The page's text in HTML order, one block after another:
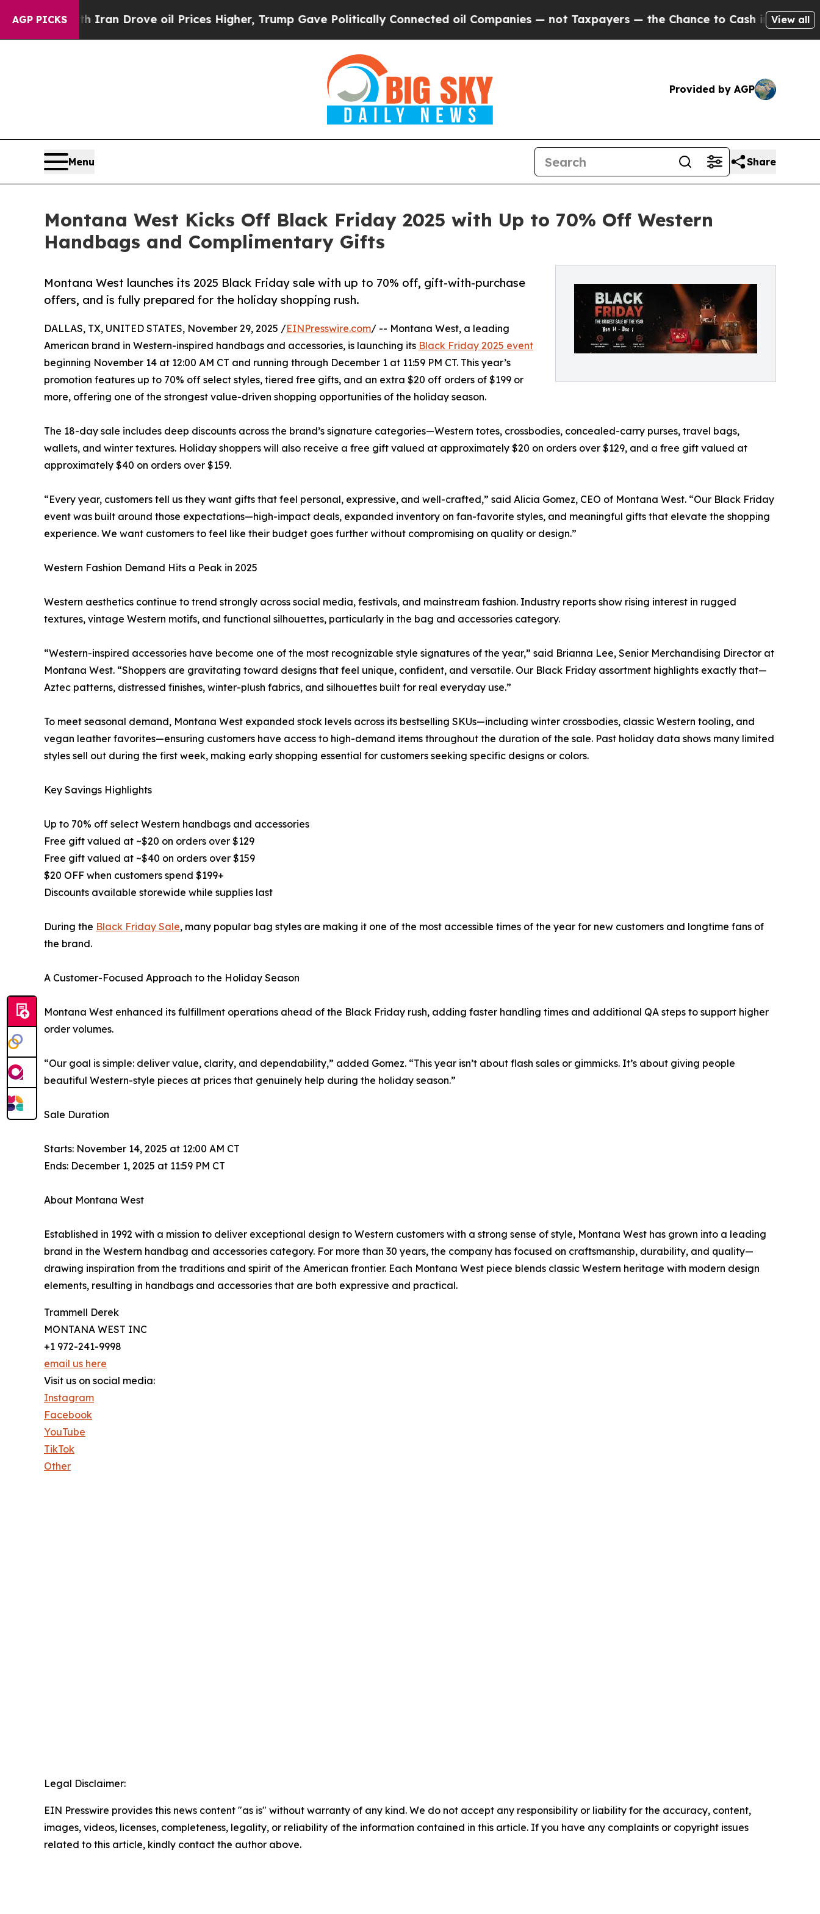
AGP PICKS
Iran Drove oil Prices Higher, Trump Gave Politically Connected oil Companies — not Taxpayers — the Chance to Cash in on Publicly Owned
View all
Provided by AGP
Menu Share
Montana West Kicks Off Black Friday 2025 with Up to 70% Off Western
Handbags and Complimentary Gifts
Montana West launches its 2025 Black Friday sale with up to 70% off, gift-with-purchase
offers, and is fully prepared for the holiday shopping rush.
DALLAS, TX, UNITED STATES, November 29, 2025 /EINPresswire.com/ -- Montana West, a leading
American brand in Western-inspired handbags and accessories, is launching its Black Friday 2025 event
beginning November 14 at 12:00 AM CT and running through December 1 at 11:59 PM CT. This year’s
promotion features up to 70% off select styles, tiered free gifts, and an extra $20 off orders of $199 or
more, offering one of the strongest value-driven shopping opportunities of the holiday season.
The 18-day sale includes deep discounts across the brand’s signature categories—Western totes, crossbodies, concealed-carry purses, travel bags,
wallets, and winter textures. Holiday shoppers will also receive a free gift valued at approximately $20 on orders over $129, and a free gift valued at
approximately $40 on orders over $159.
“Every year, customers tell us they want gifts that feel personal, expressive, and well-crafted,” said Alicia Gomez, CEO of Montana West. “Our Black Friday
event was built around those expectations—high-impact deals, expanded inventory on fan-favorite styles, and meaningful gifts that elevate the shopping
experience. We want customers to feel like their budget goes further without compromising on quality or design.”
Western Fashion Demand Hits a Peak in 2025
Western aesthetics continue to trend strongly across social media, festivals, and mainstream fashion. Industry reports show rising interest in rugged
textures, vintage Western motifs, and functional silhouettes, particularly in the bag and accessories category.
“Western-inspired accessories have become one of the most recognizable style signatures of the year,” said Brianna Lee, Senior Merchandising Director at
Montana West. “Shoppers are gravitating toward designs that feel unique, confident, and versatile. Our Black Friday assortment highlights exactly that—
Aztec patterns, distressed finishes, winter-plush fabrics, and silhouettes built for real everyday use.”
To meet seasonal demand, Montana West expanded stock levels across its bestselling SKUs—including winter crossbodies, classic Western tooling, and
vegan leather favorites—ensuring customers have access to high-demand items throughout the duration of the sale. Past holiday data shows many limited
styles sell out during the first week, making early shopping essential for customers seeking specific designs or colors.
Key Savings Highlights
Up to 70% off select Western handbags and accessories
Free gift valued at ~$20 on orders over $129
Free gift valued at ~$40 on orders over $159
$20 OFF when customers spend $199+
Discounts available storewide while supplies last
During the Black Friday Sale, many popular bag styles are making it one of the most accessible times of the year for new customers and longtime fans of
the brand.
A Customer-Focused Approach to the Holiday Season
Montana West enhanced its fulfillment operations ahead of the Black Friday rush, adding faster handling times and additional QA steps to support higher
order volumes.
“Our goal is simple: deliver value, clarity, and dependability,” added Gomez. “This year isn’t about flash sales or gimmicks. It’s about giving people
beautiful Western-style pieces at prices that genuinely help during the holiday season.”
Sale Duration
Starts: November 14, 2025 at 12:00 AM CT
Ends: December 1, 2025 at 11:59 PM CT
About Montana West
Established in 1992 with a mission to deliver exceptional design to Western customers with a strong sense of style, Montana West has grown into a leading
brand in the Western handbag and accessories category. For more than 30 years, the company has focused on craftsmanship, durability, and quality—
drawing inspiration from the traditions and spirit of the American frontier. Each Montana West piece blends classic Western heritage with modern design
elements, resulting in handbags and accessories that are both expressive and practical.
Trammell Derek
MONTANA WEST INC
+1 972-241-9998
email us here
Visit us on social media:
Instagram
Facebook
YouTube
TikTok
Other
Legal Disclaimer:
EIN Presswire provides this news content "as is" without warranty of any kind. We do not accept any responsibility or liability for the accuracy, content,
images, videos, licenses, completeness, legality, or reliability of the information contained in this article. If you have any complaints or copyright issues
related to this article, kindly contact the author above.